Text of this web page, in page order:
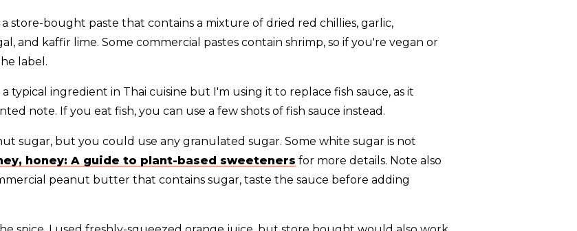
a store-bought paste that contains a mixture of dried red chillies, garlic,
and kaffir lime. Some commercial pastes contain shrimp, so if you're vegan or
label.
a typical ingredient in Thai cuisine but I'm using it to replace fish sauce, as it
note. If you eat fish, you can use a few shots of fish sauce instead.
sugar, but you could use any granulated sugar. Some white sugar is not
honey: A guide to plant-based sweeteners for more details. Note also
peanut butter that contains sugar, taste the sauce before adding